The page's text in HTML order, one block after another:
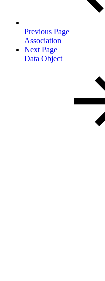
Previous Page
Association
Next Page
Data Object